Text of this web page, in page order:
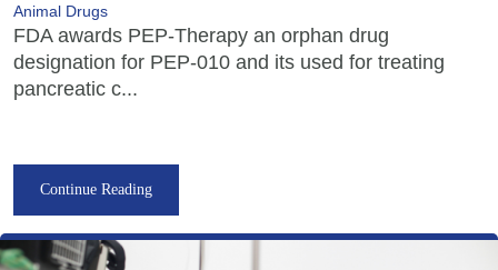
Animal Drugs
FDA awards PEP-Therapy an orphan drug
designation for PEP-010 and its used for treating
pancreatic c...
Continue Reading